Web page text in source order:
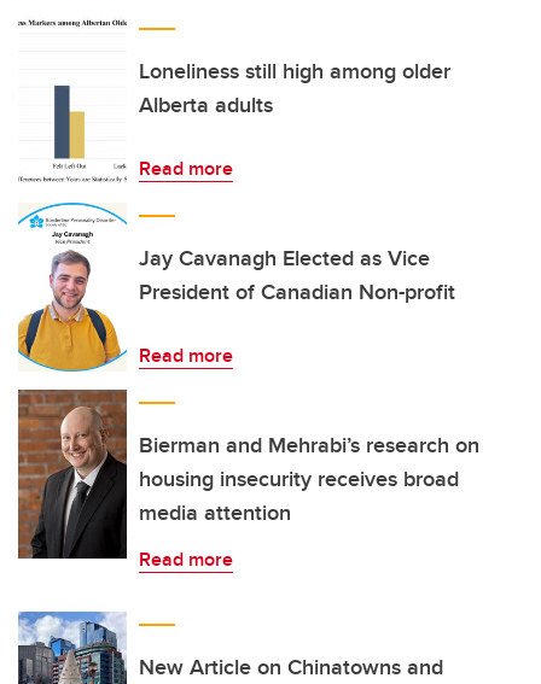
Loneliness still high among older
Alberta adults
Read more
Jay Cavanagh Elected as Vice
President of Canadian Non-profit
Read more
Bierman and Mehrabi’s research on
housing insecurity receives broad
media attention
Read more
New Article on Chinatowns and